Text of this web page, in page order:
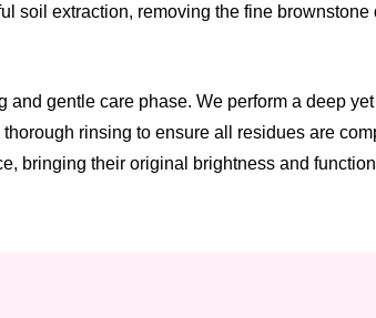
soil extraction, removing the fine
and gentle care phase. We perform a deep
rinsing to ensure all residues are
bringing their original brightness and